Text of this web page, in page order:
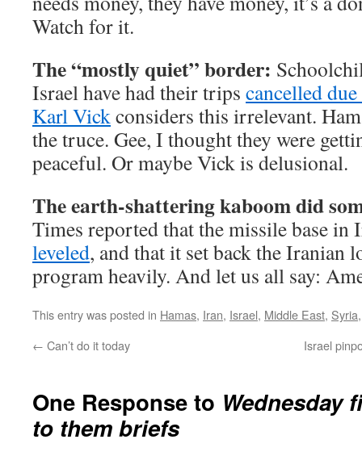
Watch for it.
The “mostly quiet” border:
Israel have had their trips cancelled
Karl Vickconsiders this irrelevant.
the truce. Gee, I thought they were
peaceful. Or maybe Vick is delusional.
The earth-shattering kaboom did
Times reported that the missile base in
leveled, and that it set back the Iranian
program heavily. And let us all say:
This entry was posted in Hamas, Iran, Israel, Middle East, Syria
← Can’t do it today Israel
One Response to Wednesday
to them briefs